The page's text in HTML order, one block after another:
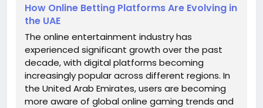
How Online Betting Platforms Are Evolving in
the UAE
The online entertainment industry has
experienced significant growth over the past
decade, with digital platforms becoming
increasingly popular across different regions. In
the United Arab Emirates, users are becoming
more aware of global online gaming trends and